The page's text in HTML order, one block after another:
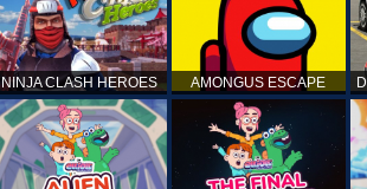
NINJA CLASH HEROES AMONGUS ESCAPE